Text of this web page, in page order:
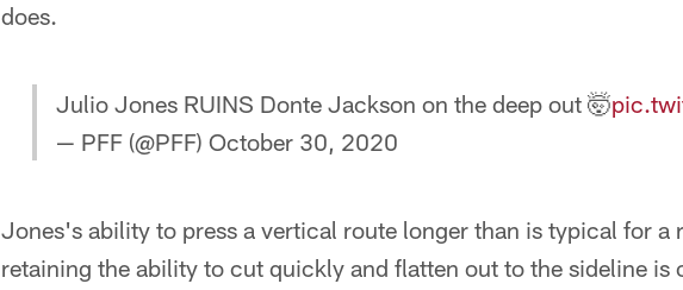
does.
Julio Jones RUINS Donte Jackson on the deep out 🤯
— PFF (@PFF) October 30, 2020
Jones's ability to press a vertical route longer than is typical for a
retaining the ability to cut quickly and flatten out to the sideline is